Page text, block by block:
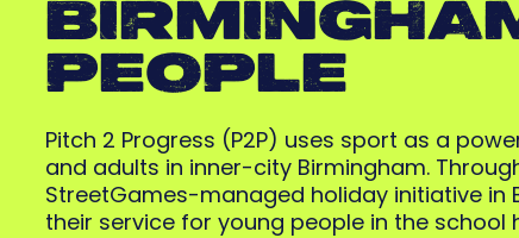
PEOPLE
Pitch 2 Progress (P2P) uses sport as a
and adults in inner-city Birmingham.
StreetGames-managed holiday initiative in
their service for young people in the school